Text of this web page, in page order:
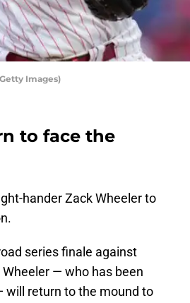
Images)
to face the
hander Zack Wheeler to
series finale against
— who has been
will return to the mound to